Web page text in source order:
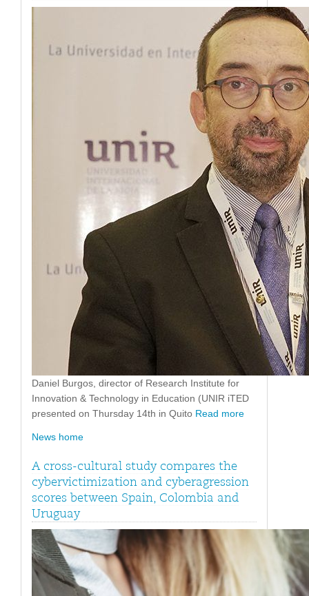
Daniel Burgos, director of Research Institute for
Innovation & Technology in Education (UNIR iTED
presented on Thursday 14th in Quito Read more
News home
A cross-cultural study compares the
cybervictimization and cyberagression
scores between Spain, Colombia and
Uruguay